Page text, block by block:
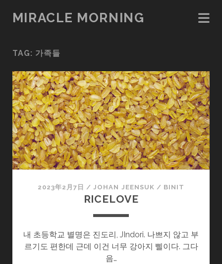
MIRACLE MORNING
TAG: 가족들
2023年2月7日 /JOHAN JEENSUK / BINIT
RICELOVE
내 초등학교 별명은 진도리, JIndori. 나쁘지 않고 부
르기도 편한데 근데 이건 너무 강아지 삘이다. 그다
음…